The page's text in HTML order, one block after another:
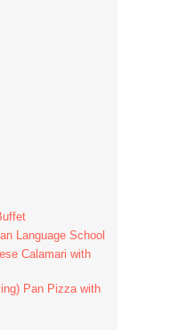
Language School
Calamari with
Pan Pizza with